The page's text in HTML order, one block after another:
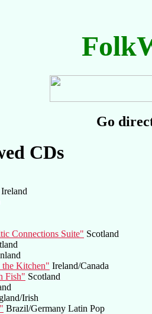
Go
CDs
Ireland
Connections Suite" Scotland
the Kitchen" Ireland/Canada
Fish" Scotland
Irish
Brazil/Germany Latin Pop